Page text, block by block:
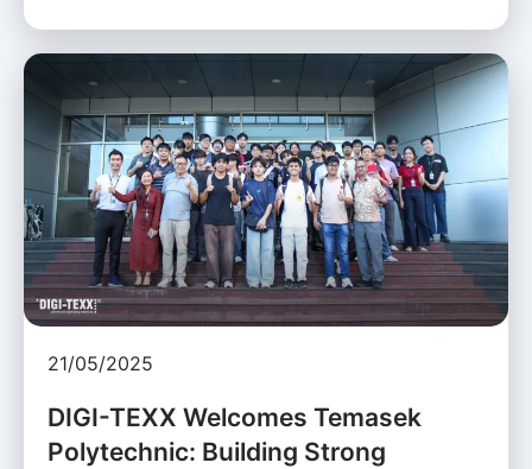
21/05/2025
DIGI-TEXX Welcomes Temasek
Polytechnic: Building Strong